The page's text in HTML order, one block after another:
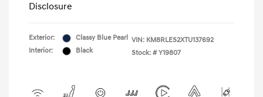
Disclosure
Exterior:
Classy Blue Pearl
Interior:
Black
VIN: KM8RLES2XTU137692
Stock: # Y19807